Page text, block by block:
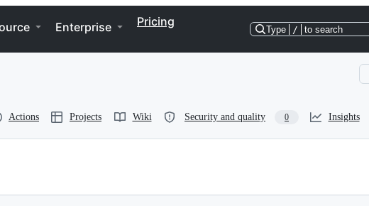
Enterprise Pricing
Type / to search
Actions Projects Wiki Security and quality 0 Insights